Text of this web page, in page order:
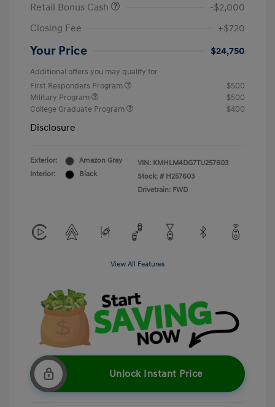
Retail Bonus Cash
-$2,000
Closing Fee
+$720
Your Price $24,750
Additional offers you may qualify for
First Responders Program
$500
Military Program
$500
College Graduate Program
$400
Disclosure
Exterior:
Amazon Gray
Interior:
Black
VIN: KMHLM4DG7TU257603
Stock: # H257603
Drivetrain: FWD
View All Features
Unlock Instant Price